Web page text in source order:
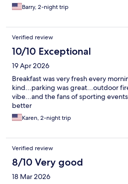
Barry, 2-night trip
Verified review
10/10 Exceptional
19 Apr 2026
Breakfast was very fresh every
kind...parking was great...outdoor
vibe...and the fans of sporting
better
Karen, 2-night trip
Verified review
8/10 Very good
18 Mar 2026